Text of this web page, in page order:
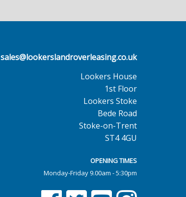
sales@lookerslandroverleasing.co.uk
Lookers House
1st Floor
Lookers Stoke
Bede Road
Stoke-on-Trent
ST4 4GU
OPENING TIMES
Monday-Friday 9.00am - 5:30pm